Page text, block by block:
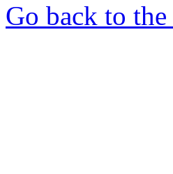
Go back to